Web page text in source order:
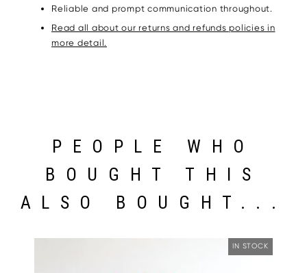
Reliable and prompt communication throughout.
Read all about our returns and refunds policies in
more detail.
PEOPLE WHO
BOUGHT THIS
ALSO BOUGHT...
IN STOCK